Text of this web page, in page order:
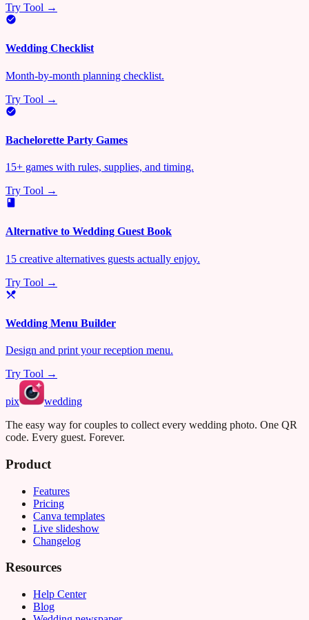
Try Tool →
Wedding Checklist
Month-by-month planning checklist.
Try Tool →
Bachelorette Party Games
15+ games with rules, supplies, and timing.
Try Tool →
Alternative to Wedding Guest Book
15 creative alternatives guests actually enjoy.
Try Tool →
Wedding Menu Builder
Design and print your reception menu.
Try Tool →
pix
wedding
The easy way for couples to collect every wedding photo. One QR
code. Every guest. Forever.
Product
Features
Pricing
Canva templates
Live slideshow
Changelog
Resources
Help Center
Blog